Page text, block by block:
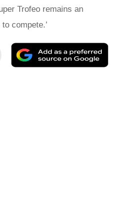
Trofeo remains an
compete.’
Email
as